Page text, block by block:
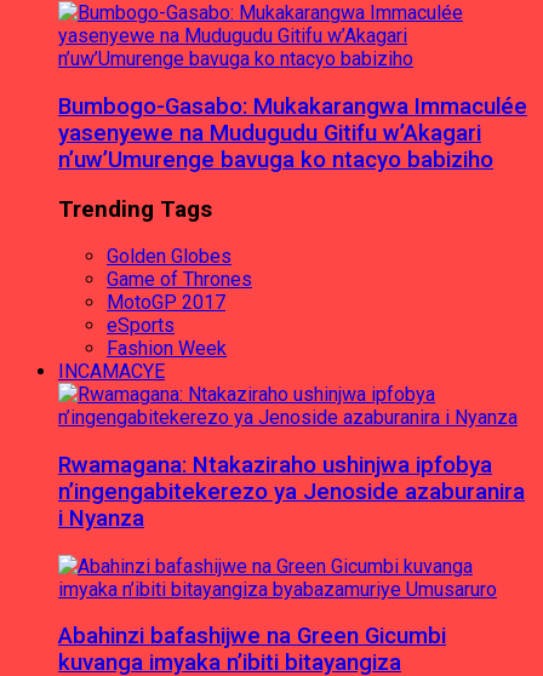
Bumbogo-Gasabo: Mukakarangwa Immaculée
yasenyewe na Mudugudu Gitifu w’Akagari
n’uw’Umurenge bavuga ko ntacyo babiziho
Trending Tags
Golden Globes
Game of Thrones
MotoGP 2017
eSports
Fashion Week
INCAMACYE
Rwamagana: Ntakaziraho ushinjwa ipfobya
n’ingengabitekerezo ya Jenoside azaburanira
i Nyanza
Abahinzi bafashijwe na Green Gicumbi
kuvanga imyaka n’ibiti bitayangiza